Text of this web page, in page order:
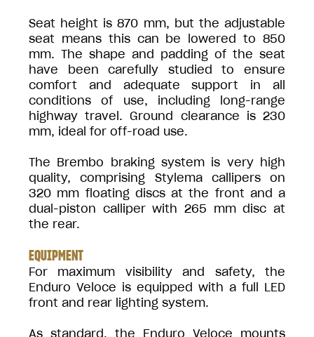
Seat height is 870 mm, but the adjustable
seat means this can be lowered to 850
mm. The shape and padding of the seat
have been carefully studied to ensure
comfort and adequate support in all
conditions of use, including long-range
highway travel. Ground clearance is 230
mm, ideal for off-road use.
The Brembo braking system is very high
quality, comprising Stylema callipers on
320 mm floating discs at the front and a
dual-piston calliper with 265 mm disc at
the rear.
EQUIPMENT
For maximum visibility and safety, the
Enduro Veloce is equipped with a full LED
front and rear lighting system.
As standard, the Enduro Veloce mounts